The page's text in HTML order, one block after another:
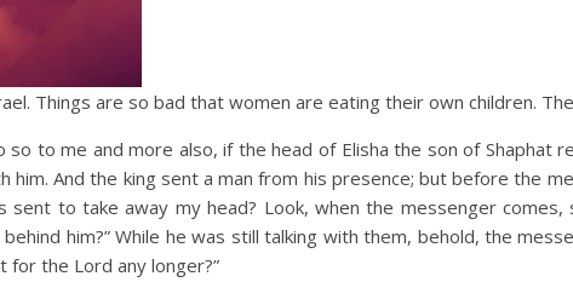
Things are so bad that women are eating their own children.
so to me and more also, if the head of Elisha the son of Shaphat
And the king sent a man from his presence; but before the
sent to take away my head? Look, when the messenger
him?” While he was still talking with them, behold, the
for the Lord any longer?”